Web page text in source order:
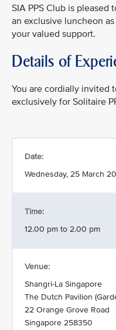
SIA PPS Club is
an exclusive luncheon
your valued support.
Details of
You are cordially invited
exclusively for Solitaire
Date:
Wednesday, 25 March
Time:
12.00 pm to 2.00 pm
Venue:
Shangri-La Singapore
The Dutch Pavilion
22 Orange Grove Road
Singapore 258350